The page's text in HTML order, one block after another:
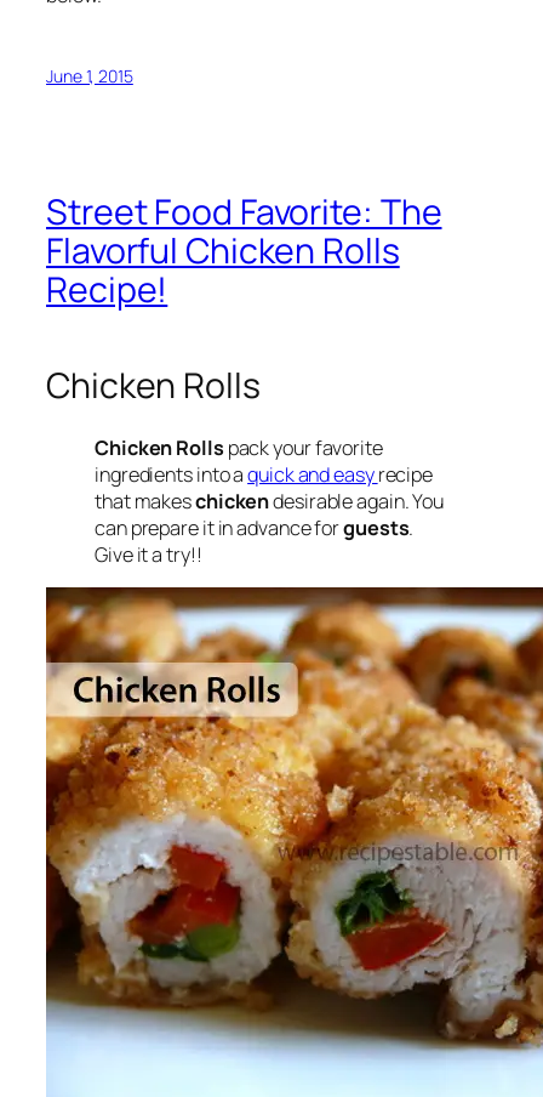
June 1, 2015
Street Food Favorite: The
Flavorful Chicken Rolls
Recipe!
Chicken Rolls
Chicken Rolls pack your favorite
ingredients into aquick and easyrecipe
that makeschickendesirable again. You
can prepare it in advance forguests.
Give it a try!!